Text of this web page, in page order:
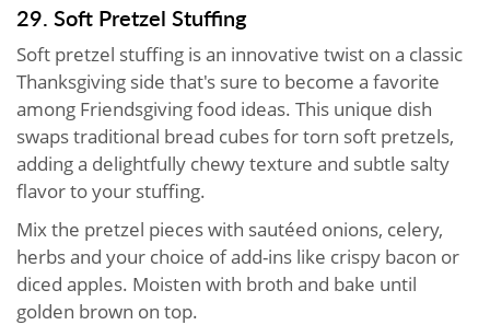
29. Soft Pretzel Stuffing
Soft pretzel stuffing is an innovative twist on a classic
Thanksgiving side that's sure to become a favorite
among Friendsgiving food ideas. This unique dish
swaps traditional bread cubes for torn soft pretzels,
adding a delightfully chewy texture and subtle salty
flavor to your stuffing.
Mix the pretzel pieces with sautéed onions, celery,
herbs and your choice of add-ins like crispy bacon or
diced apples. Moisten with broth and bake until
golden brown on top.